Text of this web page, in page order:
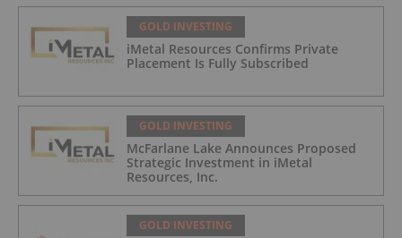
GOLD INVESTING
iMetal Resources Confirms Private
Placement Is Fully Subscribed
GOLD INVESTING
McFarlane Lake Announces Proposed
Strategic Investment in iMetal
Resources, Inc.
GOLD INVESTING